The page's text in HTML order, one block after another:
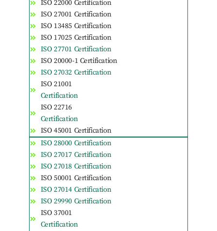
ISO 22000 Certification
ISO 27001 Certification
ISO 13485 Certification
ISO 17025 Certification
ISO 27701 Certification
ISO 20000-1 Certification
ISO 27032 Certification
ISO 21001
Certification
ISO 22716
Certification
ISO 45001 Certification
ISO 28000 Certification
ISO 27017 Certification
ISO 27018 Certification
ISO 50001 Certification
ISO 27014 Certification
ISO 29990 Certification
ISO 37001
Certification